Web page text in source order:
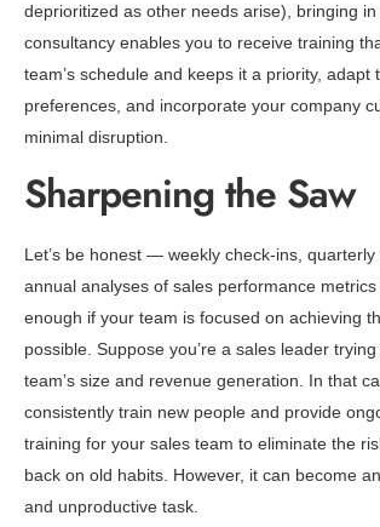
deprioritized as other needs arise), bringing
consultancy enables you to receive training
team’s schedule and keeps it a priority, adapt
preferences, and incorporate your company
minimal disruption.
Sharpening the Saw
Let’s be honest — weekly check-ins, quarterly
annual analyses of sales performance
enough if your team is focused on achieving
possible. Suppose you’re a sales leader
team’s size and revenue generation. In that
consistently train new people and provide
training for your sales team to eliminate the
back on old habits. However, it can become
and unproductive task.